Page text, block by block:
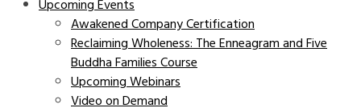
Upcoming Events
Awakened Company Certification
Reclaiming Wholeness: The Enneagram and Five
Buddha Families Course
Upcoming Webinars
Video on Demand